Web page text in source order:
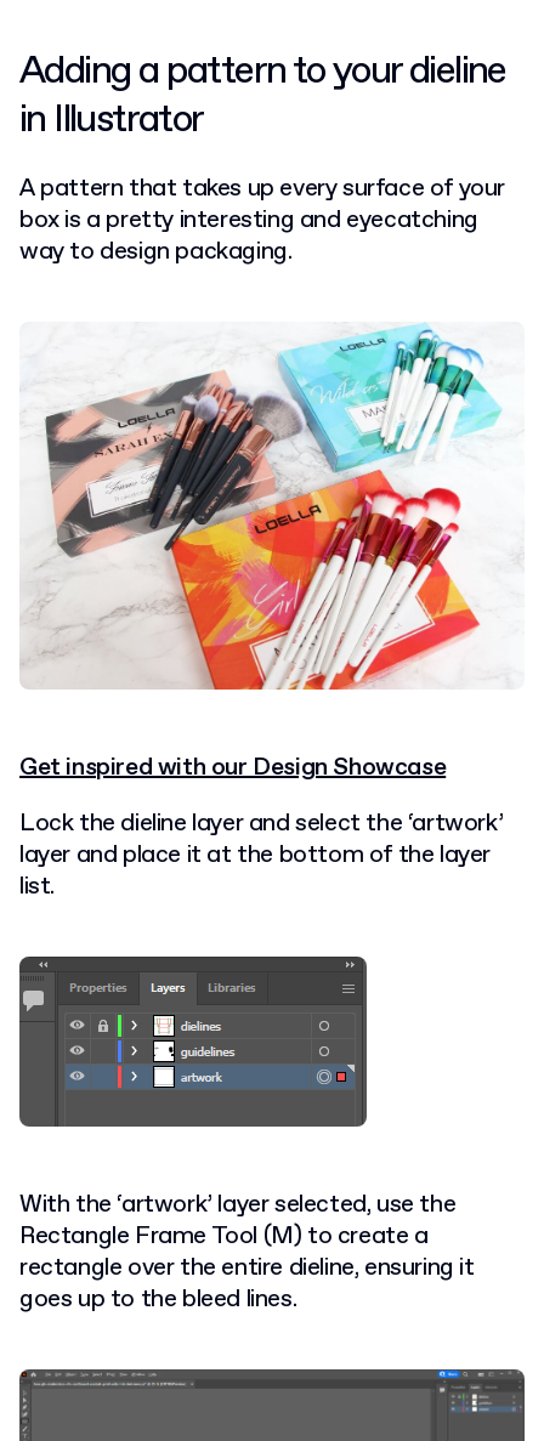
Adding a pattern to your dieline
in Illustrator
A pattern that takes up every surface of your
box is a pretty interesting and eyecatching
way to design packaging.
Get inspired with our Design Showcase
Lock the dieline layer and select the ‘artwork’
layer and place it at the bottom of the layer
list.
With the ‘artwork’ layer selected, use the
Rectangle Frame Tool (M) to create a
rectangle over the entire dieline, ensuring it
goes up to the bleed lines.